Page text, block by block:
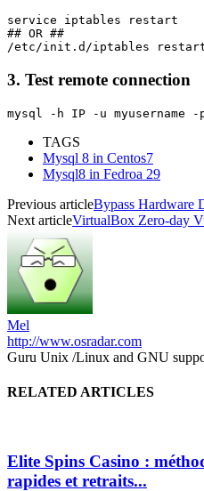
service iptables restart
## OR ##
3. Test remote connection
mysql -h IP -u myusername
TAGS
Mysql 8 in Centos7
Mysql8 in Fedroa 29
Previous articleBypass Hardware
Next articleVirtualBox Zero-day
Mel
http://www.osradar.com
Guru Unix /Linux and GNU
RELATED ARTICLES
Elite Spins Casino :
rapides et retraits...